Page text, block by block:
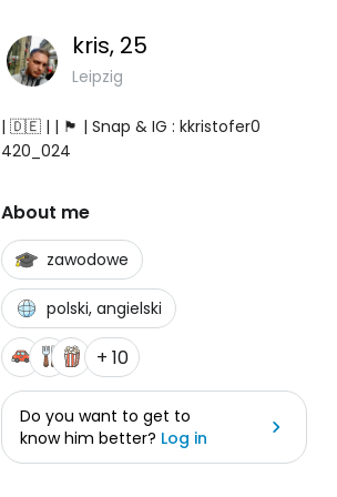
kris, 25
Leipzig
| 🇩🇪 | | 🏴 | Snap & IG : kkristofer0
420_024
About me
zawodowe
polski, angielski
+ 10
Do you want to get to
know him better? Log in